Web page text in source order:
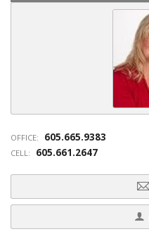
OFFICE: 605.665.9383
CELL: 605.661.2647